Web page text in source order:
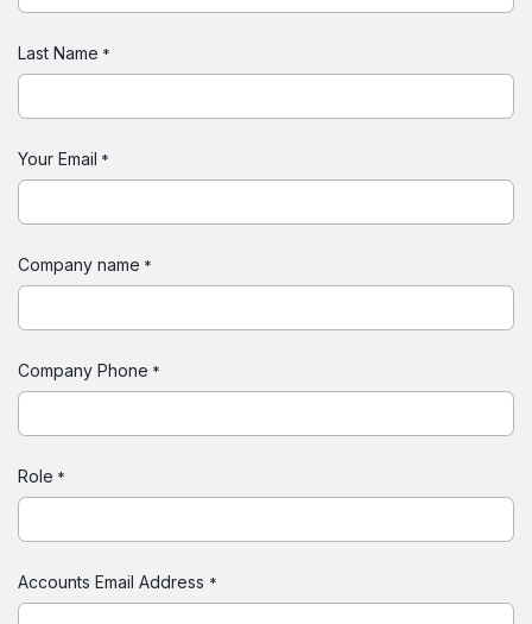
Last Name *
Your Email *
Company name *
Company Phone *
Role *
Accounts Email Address *